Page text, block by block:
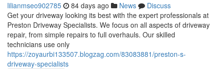
lilianmseo902785 84 days ago News
Discuss
Get your driveway looking its best with the expert professionals at
Preston Driveway Specialists. We focus on all aspects of driveway
repair, from simple repairs to full overhauls. Our skilled
technicians use only
https://zoyaurbi133507.blogzag.com/83083881/preston-s-
driveway-specialists